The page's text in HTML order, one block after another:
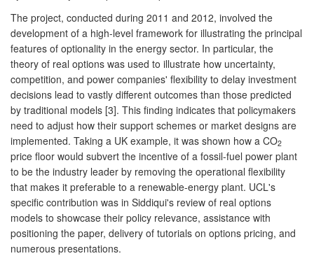
The project, conducted during 2011 and 2012, involved the
development of a high-level framework for illustrating the principal
features of optionality in the energy sector. In particular, the
theory of real options was used to illustrate how uncertainty,
competition, and power companies' flexibility to delay investment
decisions lead to vastly different outcomes than those predicted
by traditional models [3]. This finding indicates that policymakers
need to adjust how their support schemes or market designs are
implemented. Taking a UK example, it was shown how a CO2
price floor would subvert the incentive of a fossil-fuel power plant
to be the industry leader by removing the operational flexibility
that makes it preferable to a renewable-energy plant. UCL's
specific contribution was in Siddiqui's review of real options
models to showcase their policy relevance, assistance with
positioning the paper, delivery of tutorials on options pricing, and
numerous presentations.